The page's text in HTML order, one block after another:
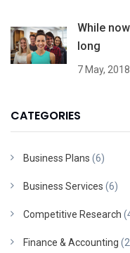
While
long
7 May, 2018
CATEGORIES
Business Plans (6)
Business Services (6)
Competitive Research
Finance & Accounting